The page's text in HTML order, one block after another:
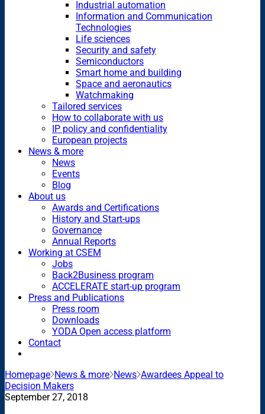
Industrial automation
Information and Communication
Technologies
Life sciences
Security and safety
Semiconductors
Smart home and building
Space and aeronautics
Watchmaking
Tailored services
How to collaborate with us
IP policy and confidentiality
European projects
News & more
News
Events
Blog
About us
Awards and Certifications
History and Start-ups
Governance
Annual Reports
Working at CSEM
Jobs
Back2Business program
ACCELERATE start-up program
Press and Publications
Press room
Downloads
YODA Open access platform
Contact
Homepage News & more News Awardees Appeal to
Decision Makers
September 27, 2018